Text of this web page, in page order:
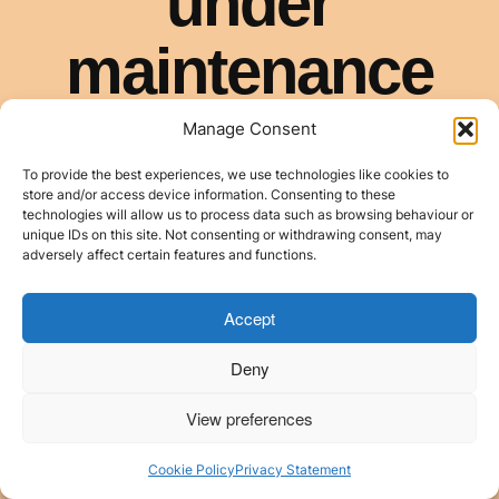
Manage Consent
To provide the best experiences, we use technologies like cookies to
store and/or access device information. Consenting to these
technologies will allow us to process data such as browsing behaviour or
unique IDs on this site. Not consenting or withdrawing consent, may
adversely affect certain features and functions.
Accept
Deny
View preferences
Cookie PolicyPrivacy Statement